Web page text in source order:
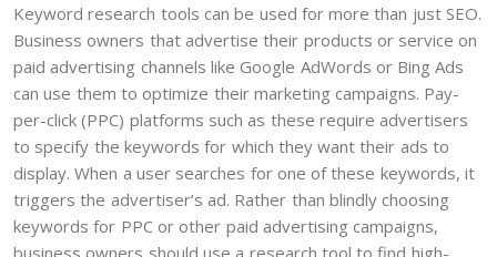
Keyword research tools can be used for more than just SEO.
Business owners that advertise their products or service on
paid advertising channels like Google AdWords or Bing Ads
can use them to optimize their marketing campaigns. Pay-
per-click (PPC) platforms such as these require advertisers
to specify the keywords for which they want their ads to
display. When a user searches for one of these keywords, it
triggers the advertiser’s ad. Rather than blindly choosing
keywords for PPC or other paid advertising campaigns,
business owners should use a research tool to find high-